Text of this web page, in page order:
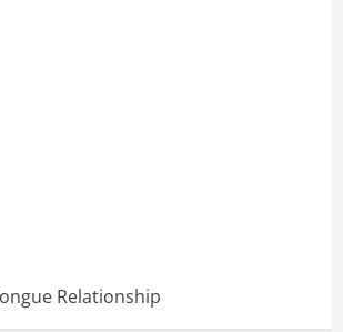
Relationship